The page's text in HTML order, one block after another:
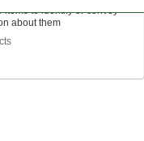
items to identify or convey
about them